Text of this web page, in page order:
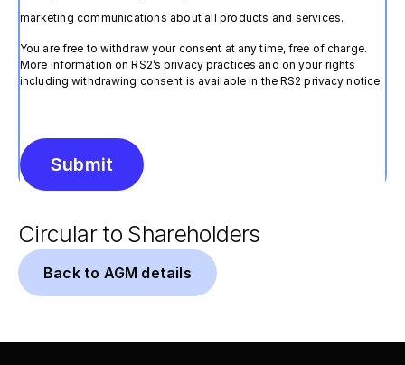
Circular to Shareholders
Back to AGM details
marketing communications about all products and services.
You are free to withdraw your consent at any time, free of charge.
More information on RS2’s privacy practices and on your rights
including withdrawing consent is available in the RS2 privacy notice.
Submit